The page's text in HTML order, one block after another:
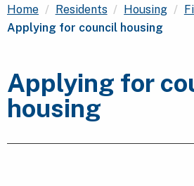
Home Residents Housing
Applying for council housing
Applying for
housing